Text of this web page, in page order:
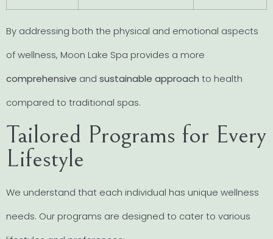
By addressing both the physical and emotional aspects
of wellness, Moon Lake Spa provides a more
comprehensive and sustainable approach to health
compared to traditional spas.
Tailored Programs for Every
Lifestyle
We understand that each individual has unique wellness
needs. Our programs are designed to cater to various